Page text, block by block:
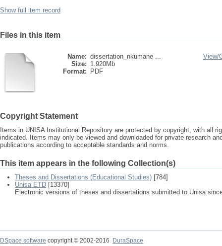
Show full item record
Files in this item
Name: dissertation_nkumane ...
Size: 1.920Mb
Format:
PDF
View/
Copyright Statement
Items in UNISA Institutional Repository are protected by copyright, with all
indicated. Items may only be viewed and downloaded for private research
publications according to acceptable standards and norms.
This item appears in the following Collection(s)
Theses and Dissertations (Educational Studies) [784]
Unisa ETD [13370]
Electronic versions of theses and dissertations submitted to Unisa
DSpace software copyright © 2002-2016
DuraSpace